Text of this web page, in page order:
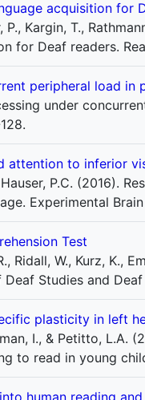
acquisition for
P., Kargin, T.,
for Deaf readers.
peripheral load in
under
attention to inferior
Hauser, P.C. (2016).
Experimental
Test
Ridall, W., Kurz, K.,
Deaf Studies and
plasticity in left
I., & Petitto,
to read in young
human reading